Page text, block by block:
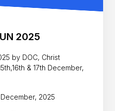
2025
by DOC, Christ
& 17th December,
December, 2025